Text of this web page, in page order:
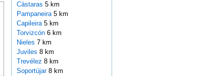
Cástaras 5 km
Pampaneira 5 km
Capileira 5 km
Torvizcón 6 km
Nieles 7 km
Juviles 8 km
Trevélez 8 km
Soportújar 8 km